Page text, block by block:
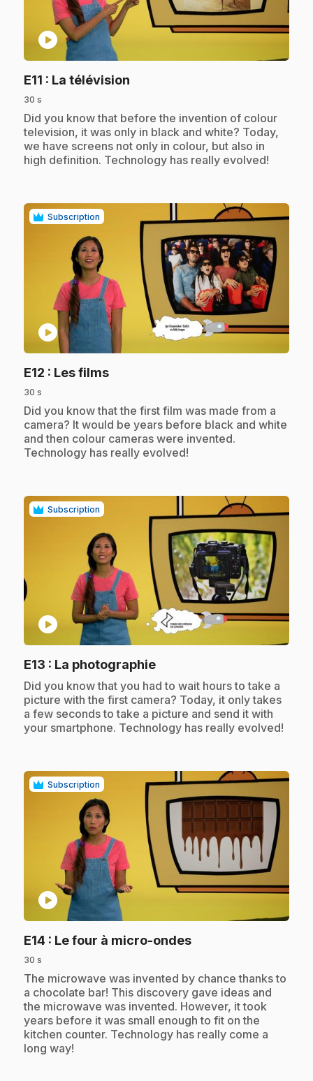
play_circle
E11 : La télévision
30 s
.Did you know that before the invention of colour
television, it was only in black and white? Today,
we have screens not only in colour, but also in
high definition. Technology has really evolved!
Subscription
play_circle
E12 : Les films.
30 s
.Did you know that the first film was made from a
camera? It would be years before black and white
and then colour cameras were invented.
Technology has really evolved!
Subscription
play_circle
E13 : La photographie.
.Did you know that you had to wait hours to take a
picture with the first camera? Today, it only takes
a few seconds to take a picture and send it with
your smartphone. Technology has really evolved!
Subscription
play_circle
E14 : Le four à micro-ondes.
30 s
.The microwave was invented by chance thanks to
a chocolate bar! This discovery gave ideas and
the microwave was invented. However, it took
years before it was small enough to fit on the
kitchen counter. Technology has really come a
long way!